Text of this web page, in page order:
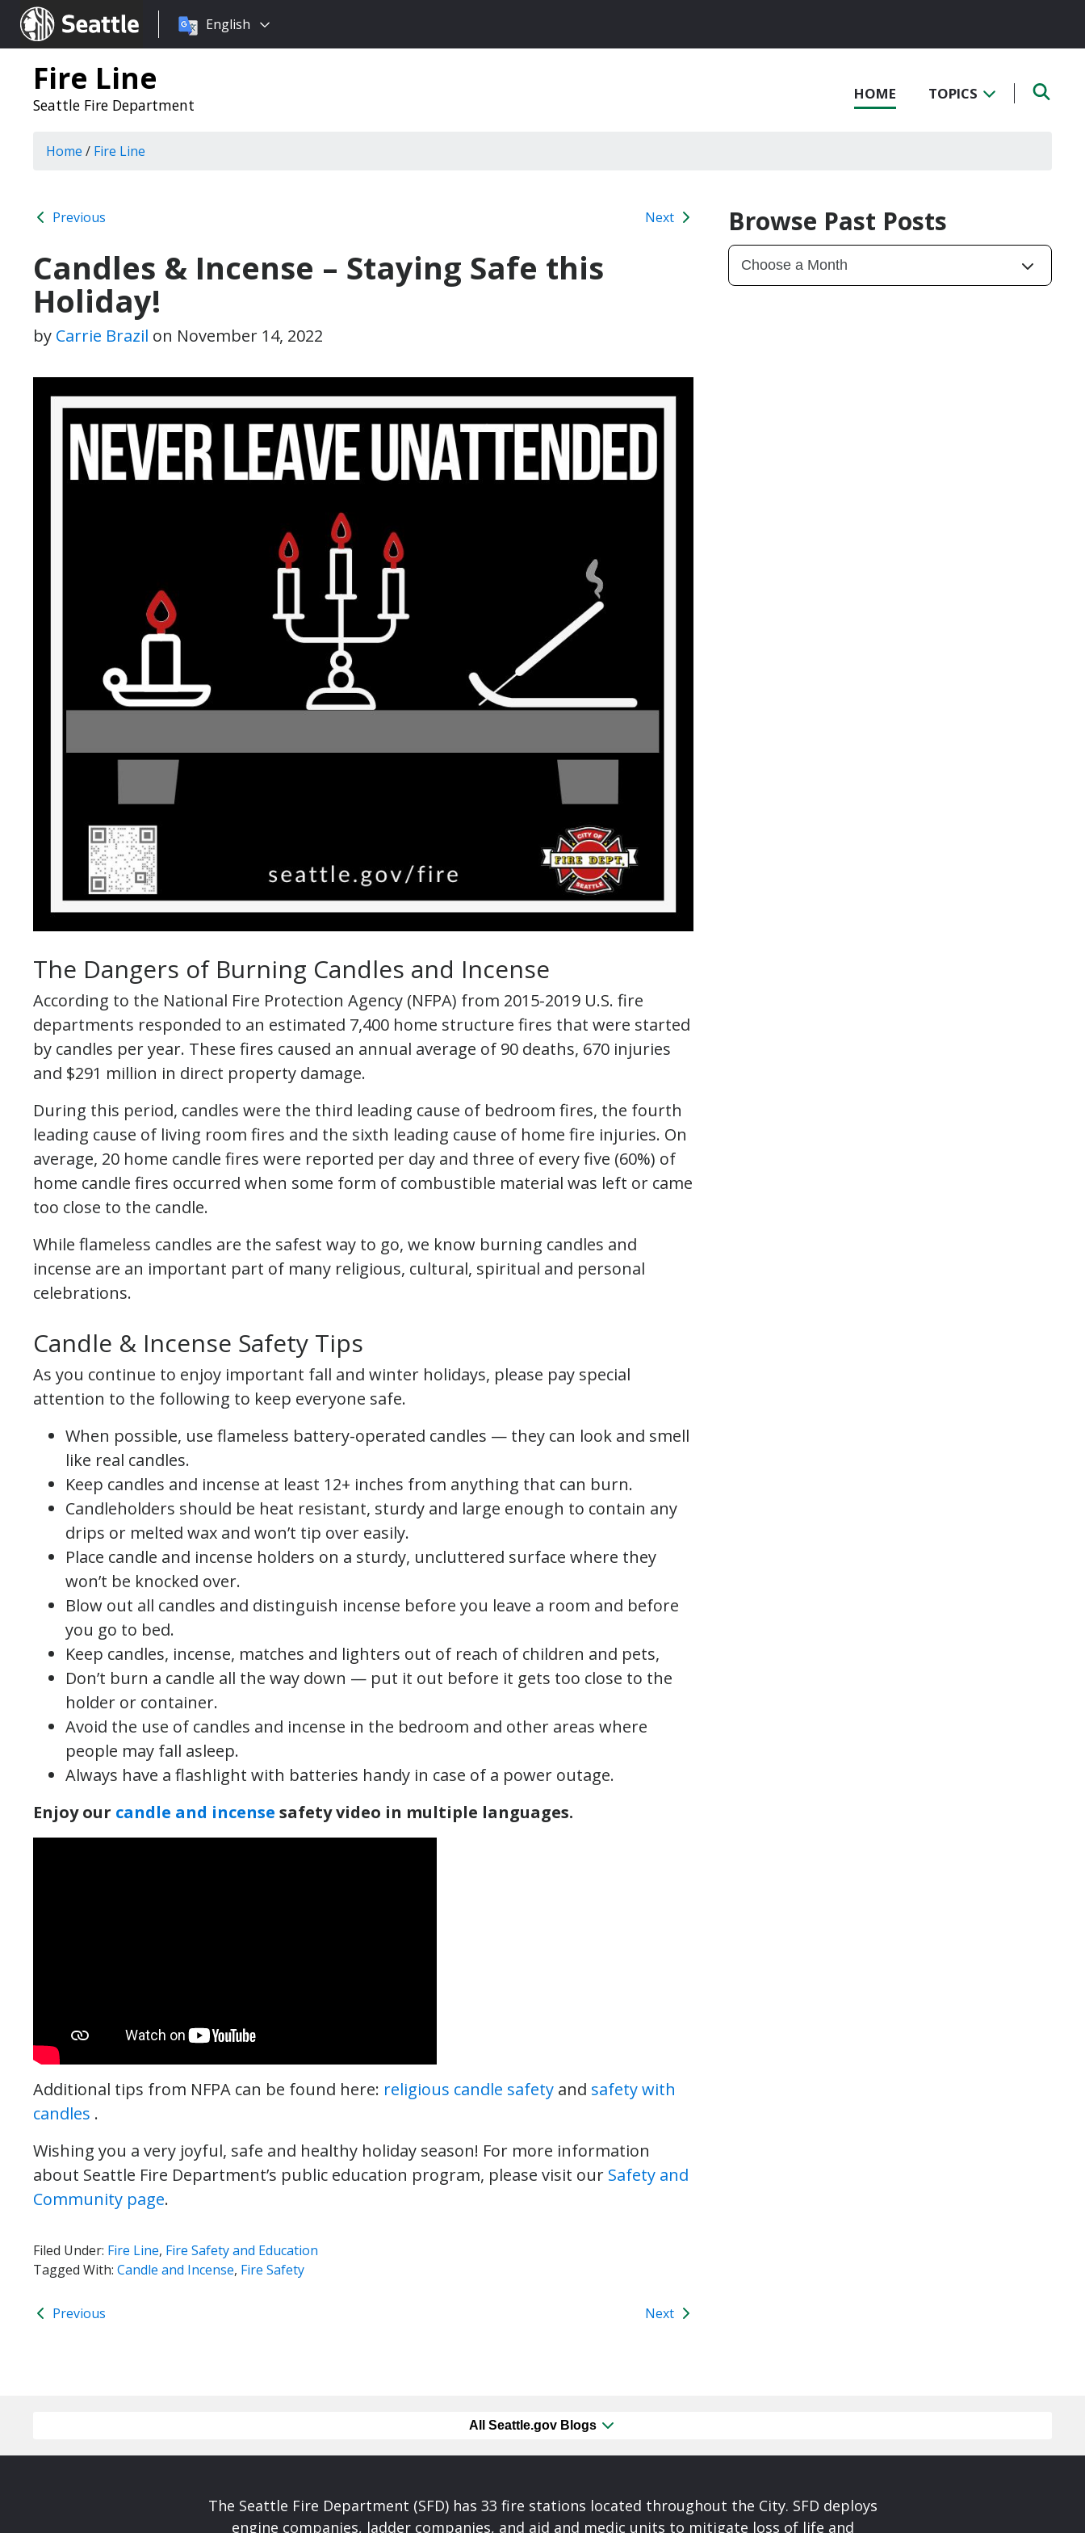
Seattle.gov
Choose
language:
English
Fire Line
Seattle Fire Department
HOME TOPICS
Home / Fire Line
Previous Next
Candles & Incense – Staying Safe this
Holiday!
by Carrie Brazil on November 14, 2022
The Dangers of Burning Candles and Incense
According to the National Fire Protection Agency (NFPA) from 2015-2019 U.S. fire
departments responded to an estimated 7,400 home structure fires that were started
by candles per year. These fires caused an annual average of 90 deaths, 670 injuries
and $291 million in direct property damage.
During this period, candles were the third leading cause of bedroom fires, the fourth
leading cause of living room fires and the sixth leading cause of home fire injuries. On
average, 20 home candle fires were reported per day and three of every five (60%) of
home candle fires occurred when some form of combustible material was left or came
too close to the candle.
While flameless candles are the safest way to go, we know burning candles and
incense are an important part of many religious, cultural, spiritual and personal
celebrations.
Candle & Incense Safety Tips
As you continue to enjoy important fall and winter holidays, please pay special
attention to the following to keep everyone safe.
When possible, use flameless battery-operated candles — they can look and smell
like real candles.
Keep candles and incense at least 12+ inches from anything that can burn.
Candleholders should be heat resistant, sturdy and large enough to contain any
drips or melted wax and won’t tip over easily.
Place candle and incense holders on a sturdy, uncluttered surface where they
won’t be knocked over.
Blow out all candles and distinguish incense before you leave a room and before
you go to bed.
Keep candles, incense, matches and lighters out of reach of children and pets,
Don’t burn a candle all the way down — put it out before it gets too close to the
holder or container.
Avoid the use of candles and incense in the bedroom and other areas where
people may fall asleep.
Always have a flashlight with batteries handy in case of a power outage.
Enjoy our candle and incense safety video in multiple languages.
Additional tips from NFPA can be found here: religious candle safety and safety with
candles .
Wishing you a very joyful, safe and healthy holiday season! For more information
about Seattle Fire Department’s public education program, please visit our Safety and
Community page.
Filed Under: Fire Line, Fire Safety and Education
Tagged With: Candle and Incense, Fire Safety
Previous Next
Browse Past Posts
All Seattle.gov Blogs
The Seattle Fire Department (SFD) has 33 fire stations located throughout the City. SFD deploys
engine companies, ladder companies, and aid and medic units to mitigate loss of life and